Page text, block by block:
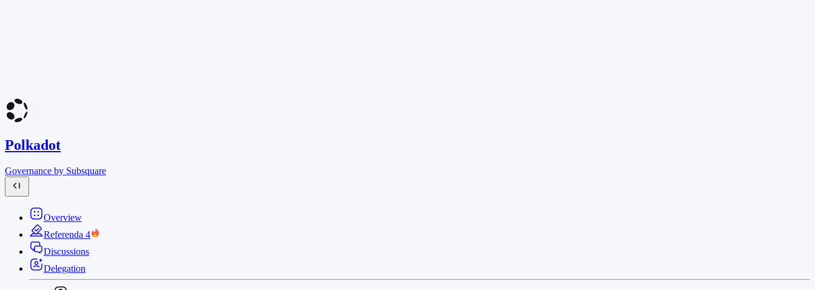
Polkadot
Governance by Subsquare
Overview
Referenda 4
Discussions
Delegation